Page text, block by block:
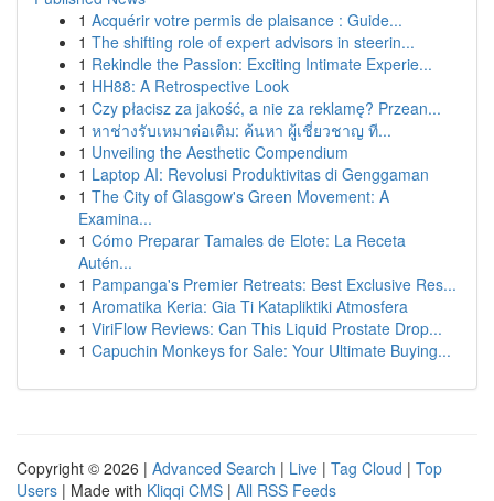
1 Acquérir votre permis de plaisance : Guide...
1 The shifting role of expert advisors in steerin...
1 Rekindle the Passion: Exciting Intimate Experie...
1 HH88: A Retrospective Look
1 Czy płacisz za jakość, a nie za reklamę? Przean...
1 หาช่างรับเหมาต่อเติม: ค้นหา ผู้เชี่ยวชาญ ที...
1 Unveiling the Aesthetic Compendium
1 Laptop AI: Revolusi Produktivitas di Genggaman
1 The City of Glasgow's Green Movement: A
Examina...
1 Cómo Preparar Tamales de Elote: La Receta
Autén...
1 Pampanga's Premier Retreats: Best Exclusive Res...
1 Aromatika Keria: Gia Ti Katapliktiki Atmosfera
1 ViriFlow Reviews: Can This Liquid Prostate Drop...
1 Capuchin Monkeys for Sale: Your Ultimate Buying...
Copyright © 2026 | Advanced Search | Live | Tag Cloud | Top
Users | Made with Kliqqi CMS | All RSS Feeds